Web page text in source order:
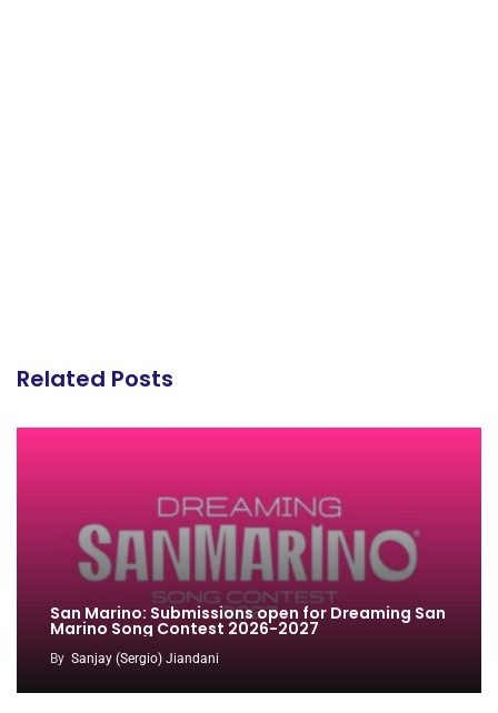
Related Posts
San Marino: Submissions open for Dreaming San
Marino Song Contest 2026-2027
By Sanjay (Sergio) Jiandani